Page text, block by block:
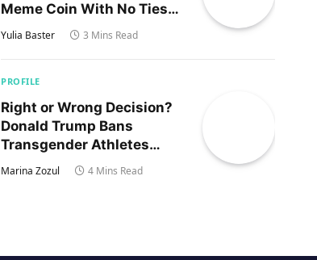
Meme Coin With No Ties
to Trump’s Son
Yulia Baster 3 Mins Read
PROFILE
Right or Wrong Decision?
Donald Trump Bans
Transgender Athletes
From Women’s Sports
Marina Zozul 4 Mins Read